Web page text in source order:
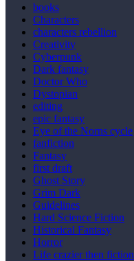
books
Characters
characters rebellion
Creativity
Cyberpunk
Dark fantasy
Doctor Who
Dystopian
editing
epic fantasy
Eye of the Norns cycle
fanfiction
Fantasy
first draft
Ghost Story
Grim Dark
Guidelines
Hard Science Fiction
Historical Fantasy
Horror
Life crazier then fiction